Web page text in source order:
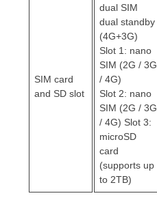
SIM card
and SD slot
dual SIM
dual standby
(4G+3G)
Slot 1: nano
SIM (2G / 3G
/ 4G)
Slot 2: nano
SIM (2G / 3G
/ 4G) Slot 3:
microSD
card
(supports up
to 2TB)